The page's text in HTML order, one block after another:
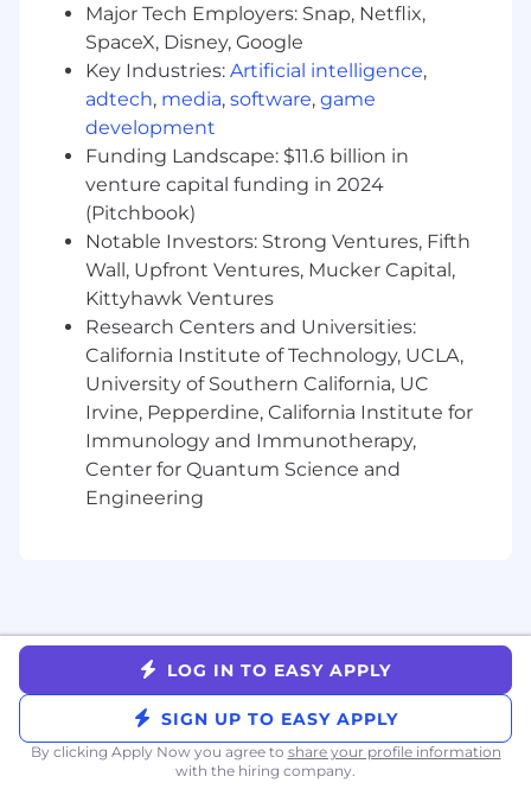
health/vision/dental benefits associated with
your country of residence. Base compensation
will vary based on the candidate's location and
experience.
The following are our base salary ranges for this
role:
SF Bay Area, Los Angeles/Orange County,
Seattle, NYC:: $205,000 - $255,000
Olympia, Austin, San Diego, Santa
Barbara, Boston
: $188,000 - $234,000
All other cities and towns in our
approved states:$176,000 - $219,000
Liftoff offers a fast-paced, collaborative, and
innovative work environment where
employees are empowered to grow and make
an impact. We’re shaping the future of the
mobile app ecosystem—join us and help
performance. We benchmark compensation
based on role, level, and location to ensure
fairness and market alignment. Benefits may
include medical coverage, wellness stipends,
and additional perks based on your country of
Major Tech Employers: Snap, Netflix,
SpaceX, Disney, Google
Key Industries: Artificial intelligence,
adtech, media, software, game
development
Funding Landscape: $11.6 billion in
venture capital funding in 2024
(Pitchbook)
Notable Investors: Strong Ventures, Fifth
Wall, Upfront Ventures, Mucker Capital,
Kittyhawk Ventures
Research Centers and Universities:
California Institute of Technology, UCLA,
University of Southern California, UC
Irvine, Pepperdine, California Institute for
Immunology and Immunotherapy,
Center for Quantum Science and
Engineering
LOG IN TO EASY APPLY
SIGN UP TO EASY APPLY
By clicking Apply Now you agree to share your profile information
with the hiring company.